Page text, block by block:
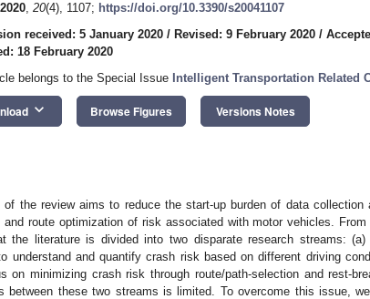
2020, 20(4), 1107; https://doi.org/10.3390/s20041107
received: 5 January 2020 / Revised: 9 February 2020 /
18 February 2020
belongs to the Special Issue Intelligent Transportation Related
keyboard_arrow_down Browse Figures Versions Notes
of the review aims to reduce the start-up burden of data
and route optimization of risk associated with motor vehicles.
the literature is divided into two disparate research streams:
understand and quantify crash risk based on different driving
on minimizing crash risk through route/path-selection and rest-
between these two streams is limited. To overcome this issue,